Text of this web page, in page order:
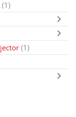
(1)
(1)